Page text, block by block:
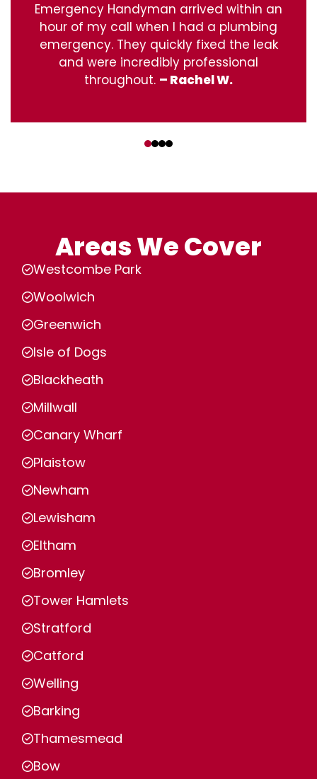
Emergency Handyman arrived within an
hour of my call when I had a plumbing
emergency. They quickly fixed the leak
and were incredibly professional
throughout. – Rachel W.
Areas We Cover
Westcombe Park
Woolwich
Greenwich
Isle of Dogs
Blackheath
Millwall
Canary Wharf
Plaistow
Newham
Lewisham
Eltham
Bromley
Tower Hamlets
Stratford
Catford
Welling
Barking
Thamesmead
Bow